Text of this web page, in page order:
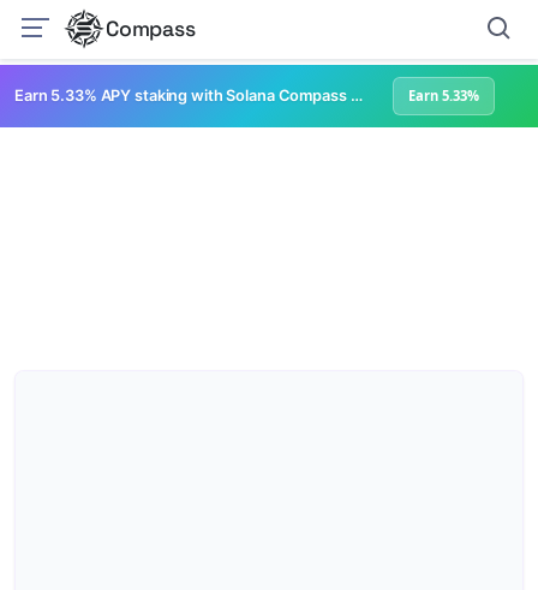
Compass
Earn 5.33% APY staking with Solana Compass + help grow Solana's ecosystem Earn 5.33%